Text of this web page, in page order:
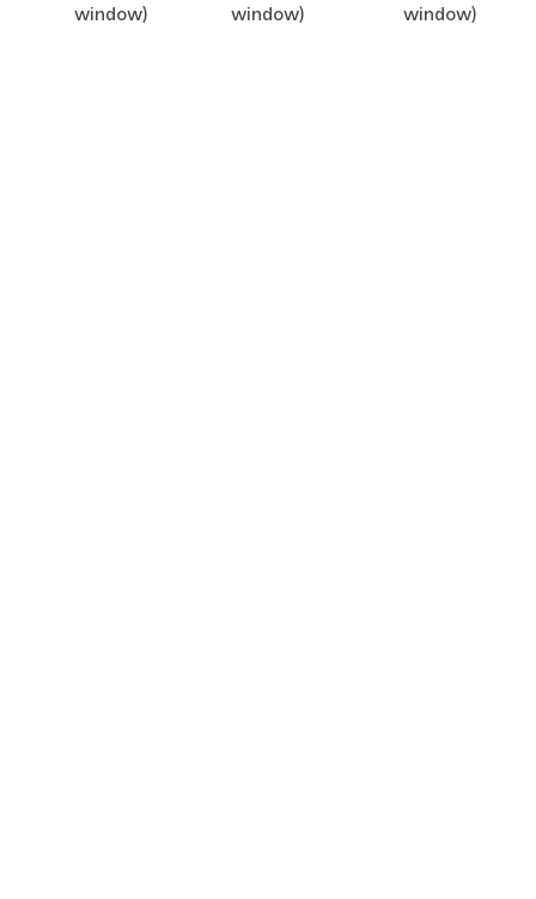
window)
window)
window)